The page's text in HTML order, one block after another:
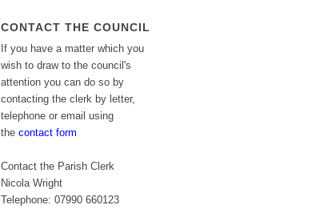
CONTACT THE COUNCIL
If you have a matter which you
wish to draw to the council's
attention you can do so by
contacting the clerk by letter,
telephone or email using
thecontact form
Contact the Parish Clerk
Nicola Wright
Telephone: 07990 660123